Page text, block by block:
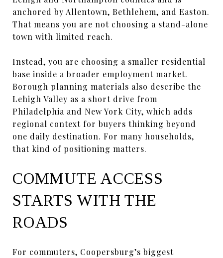
anchored by Allentown, Bethlehem, and Easton.
That means you are not choosing a stand-alone
town with limited reach.
Instead, you are choosing a smaller residential
base inside a broader employment market.
Borough planning materials also describe the
Lehigh Valley as a short drive from
Philadelphia and New York City, which adds
regional context for buyers thinking beyond
one daily destination. For many households,
that kind of positioning matters.
COMMUTE ACCESS
STARTS WITH THE
ROADS
For commuters, Coopersburg’s biggest